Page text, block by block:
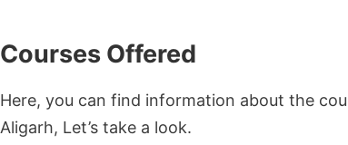
Courses Offered
Here, you can find information about the
Aligarh, Let’s take a look.